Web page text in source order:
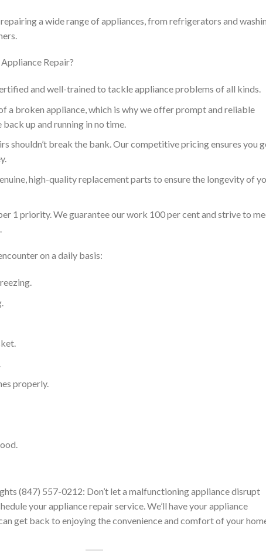
a wide range of appliances, from refrigerators and
Repair?
and well-trained to tackle appliance problems of all kinds.
a broken appliance, which is why we offer prompt and reliable
up and running in no time.
shouldn’t break the bank. Our competitive pricing ensures you
high-quality replacement parts to ensure the longevity of
1 priority. We guarantee our work 100 per cent and strive to
on a daily basis:
properly.
(847) 557-0212: Don’t let a malfunctioning appliance disrupt
your appliance repair service. We’ll have your appliance
get back to enjoying the convenience and comfort of your